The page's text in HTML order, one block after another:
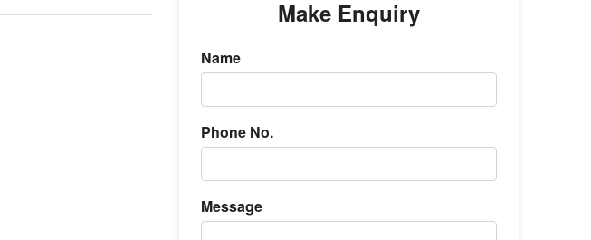
Make Enquiry
Name
Phone No.
Message